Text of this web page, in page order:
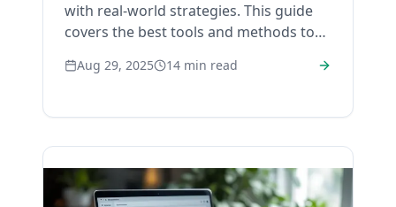
with real-world strategies. This guide
covers the best tools and methods to
improve your SERP.
Aug 29, 2025 14 min read